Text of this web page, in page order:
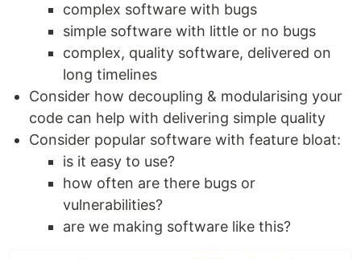
complex software with bugs
simple software with little or no bugs
complex, quality software, delivered on
long timelines
Consider how decoupling & modularising your
code can help with delivering simple quality
Consider popular software with feature bloat:
is it easy to use?
how often are there bugs or
vulnerabilities?
are we making software like this?